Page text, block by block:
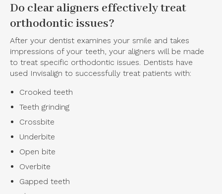
Do clear aligners effectively treat
orthodontic issues?
After your dentist examines your smile and takes
impressions of your teeth, your aligners will be made
to treat specific orthodontic issues. Dentists have
used Invisalign to successfully treat patients with:
Crooked teeth
Teeth grinding
Crossbite
Underbite
Open bite
Overbite
Gapped teeth